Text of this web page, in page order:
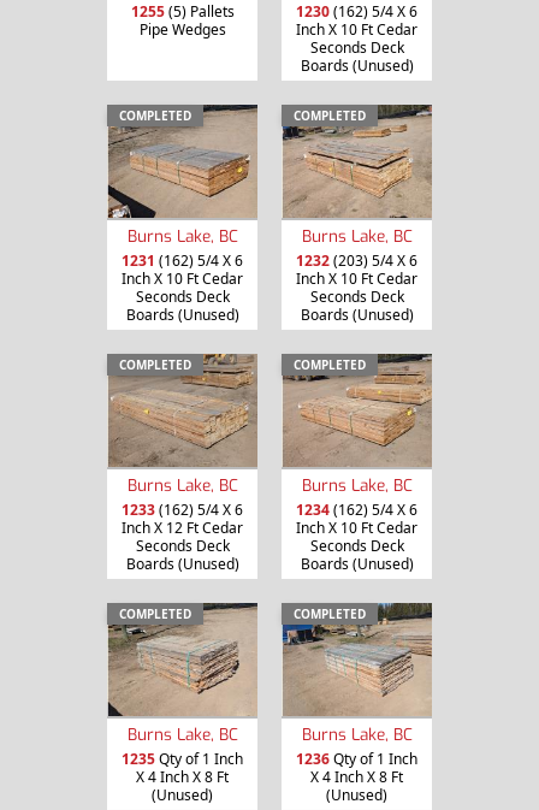
1255(5) Pallets
Pipe Wedges
1230(162) 5/4 X 6
Inch X 10 Ft Cedar
Seconds Deck
Boards (Unused)
COMPLETED
Burns Lake, BC
1231 (162) 5/4 X 6
Inch X 10 Ft Cedar
Seconds Deck
Boards (Unused)
COMPLETED
Burns Lake, BC
1232(203) 5/4 X 6
Inch X 10 Ft Cedar
Seconds Deck
Boards (Unused)
COMPLETED
Burns Lake, BC
1233(162) 5/4 X 6
Inch X 12 Ft Cedar
Seconds Deck
Boards (Unused)
COMPLETED
Burns Lake, BC
1234(162) 5/4 X 6
Inch X 10 Ft Cedar
Seconds Deck
Boards (Unused)
COMPLETED
Burns Lake, BC
1235Qty of 1 Inch
X 4 Inch X 8 Ft
(Unused)
COMPLETED
Burns Lake, BC
1236Qty of 1 Inch
X 4 Inch X 8 Ft
(Unused)